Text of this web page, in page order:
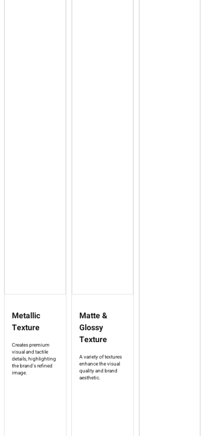
Metallic
Texture
Creates premium
visual and tactile
details, highlighting
the brand's refined
image.
Matte &
Glossy
Texture
A variety of textures
enhance the visual
quality and brand
aesthetic.